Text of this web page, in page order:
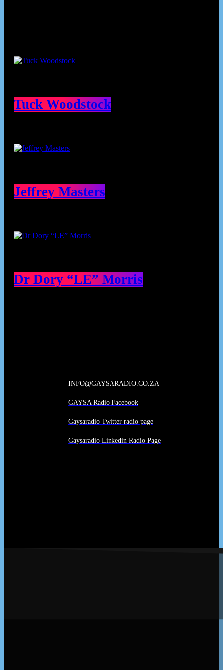
Contributors
Tuck Woodstock
Jeffrey Masters
Dr Dory “LE” Morris
INFO@GAYSARADIO.CO.ZA
GAYSA Radio Facebook
Gaysaradio Twitter radio page
Gaysaradio Linkedin Radio Page